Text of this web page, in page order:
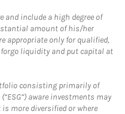
include a high degree of
amount of his/her
appropriate only for qualified,
liquidity and put capital at
consisting primarily of
aware investments may
more diversified or where